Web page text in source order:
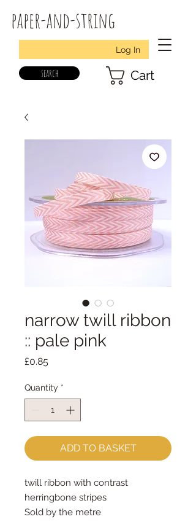
paper-and-string
Log In
search Cart
narrow twill ribbon
:: pale pink
£0.85Price
Quantity *
ADD TO BASKET
twill ribbon with contrast
herringbone stripes
Sold by the metre